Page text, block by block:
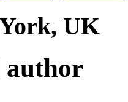
UK
author